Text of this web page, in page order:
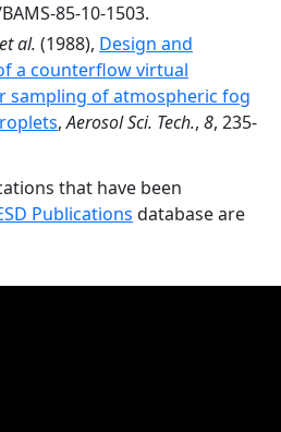
85-10-1503.
et al. (1988), Design and
a counterflow virtual
sampling of atmospheric fog
,Aerosol Sci. Tech., 8, 235-
that have been
Publications database are